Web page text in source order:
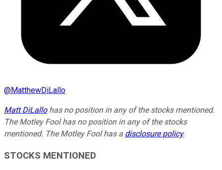
@MatthewDiLallo
Matt DiLallohas no position in any of the stocks mentioned.
The Motley Fool has no position in any of the stocks
mentioned. The Motley Fool has a disclosure policy.
STOCKS MENTIONED